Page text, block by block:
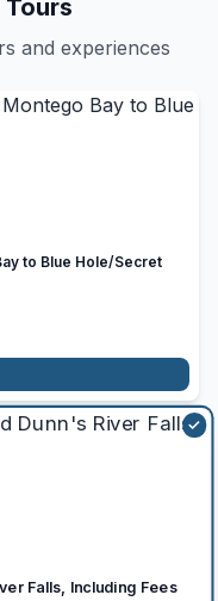
and experiences
to Blue Hole/Secret
✓
Falls, Including Fees